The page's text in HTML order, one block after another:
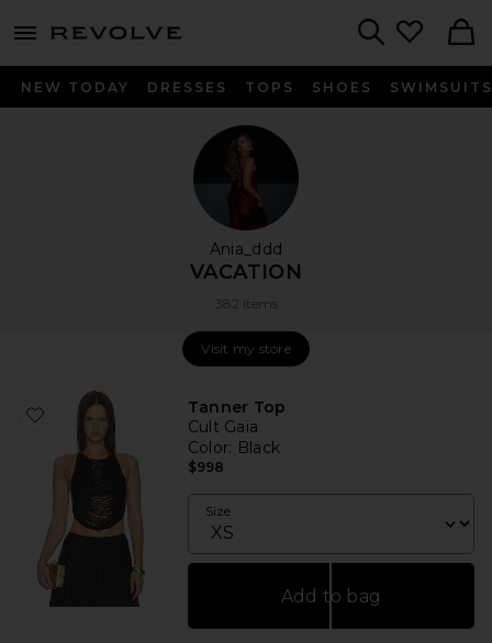
menu - shows more content
NEW TODAY DRESSES TOPS SHOES SWIMSUITS
Ania_ddd
VACATION
382 items
Visit my store
Visit my store
Tanner Top
Cult Gaia
Color: Black
$998
Size
Add to bag